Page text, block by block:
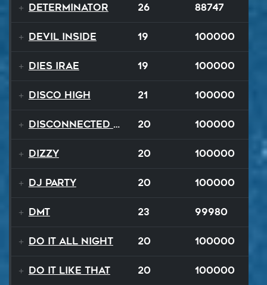
Determinator 26 88747
Devil Inside 19 100000
Dies Irae 19 100000
Disco High 21 100000
Disconnected Disco 20 100000
Dizzy 20 100000
DJ Party 20 100000
DMT 23 99980
Do It All Night 20 100000
Do It Like That 20 100000